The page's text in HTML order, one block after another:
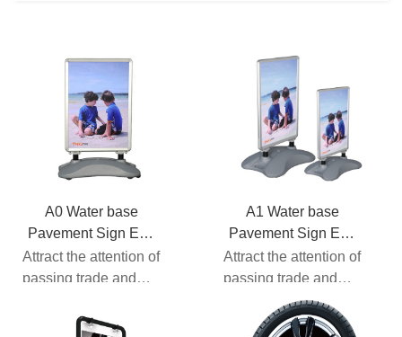
A0 Water base
Pavement Sign EM-
13
Attract the attention of
passing trade and
spring loaded pav...
A1 Water base
Pavement Sign EM-
13
Attract the attention of
passing trade and
motorists with this
spring loaded pav...